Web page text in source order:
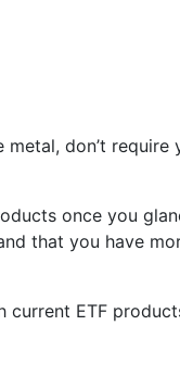
don’t
once you
that you have
ETF